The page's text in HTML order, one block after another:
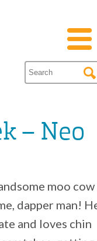
– Neo
moo cow
dapper man!
and loves chin